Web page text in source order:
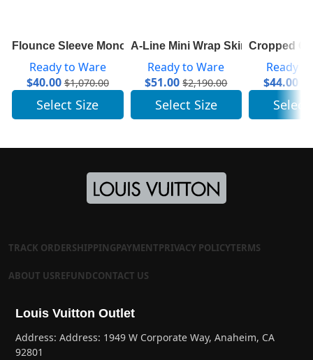
Flounce Sleeve Monogram Top 1A84A7
Ready to Ware
$40.00 $1,070.00
Select Size
A-Line Mini Wrap Skirt 1A82RD
Ready to Ware
$51.00 $2,190.00
Select Size
Cropped
Ready
$44.00
Select
TRACK ORDERSHIPPINGPAYMENTPRIVACY POLICYTERMS
ABOUT USREFUNDCONTACT US
Louis Vuitton Outlet
Address: Address: 1949 W Corporate Way, Anaheim, CA
92801